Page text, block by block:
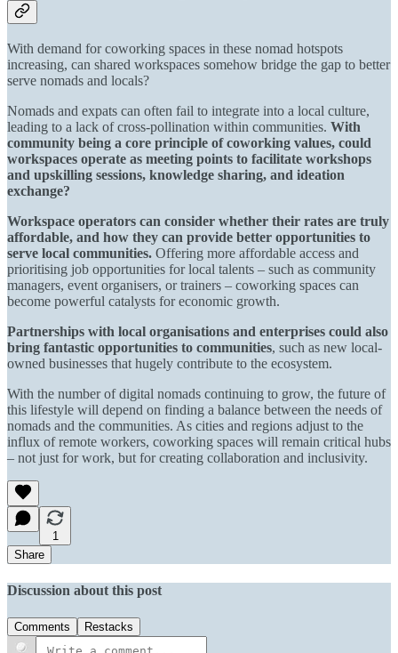
With demand for coworking spaces in these nomad hotspots
increasing, can shared workspaces somehow bridge the gap to better
serve nomads and locals?
Nomads and expats can often fail to integrate into a local culture,
leading to a lack of cross-pollination within communities. With
community being a core principle of coworking values, could
workspaces operate as meeting points to facilitate workshops
and upskilling sessions, knowledge sharing, and ideation
exchange?
Workspace operators can consider whether their rates are truly
affordable, and how they can provide better opportunities to
serve local communities. Offering more affordable access and
prioritising job opportunities for local talents – such as community
managers, event organisers, or trainers – coworking spaces can
become powerful catalysts for economic growth.
Partnerships with local organisations and enterprises could also
bring fantastic opportunities to communities, such as new local-
owned businesses that hugely contribute to the ecosystem.
With the number of digital nomads continuing to grow, the future of
this lifestyle will depend on finding a balance between the needs of
nomads and the communities. As cities and regions adjust to the
influx of remote workers, coworking spaces will remain critical hubs
– not just for work, but for creating collaboration and inclusivity.
1
Share
Discussion about this post
Comments Restacks